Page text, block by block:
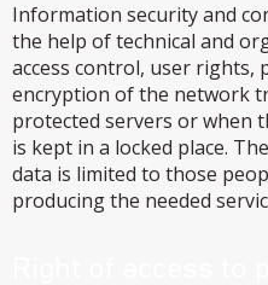
Information security and
the help of technical and
access control, user rights,
encryption of the network
protected servers or when
is kept in a locked place.
data is limited to those
producing the needed